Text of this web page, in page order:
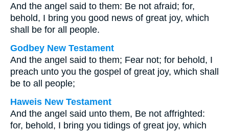
And the angel said to them: Be not afraid; for,
behold, I bring you good news of great joy, which
shall be for all people.
Godbey New Testament
And the angel said to them; Fear not; for behold, I
preach unto you the gospel of great joy, which shall
be to all people;
Haweis New Testament
And the angel said unto them, Be not affrighted:
for, behold, I bring you tidings of great joy, which